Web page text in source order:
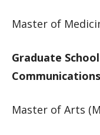
Master of
Graduate
Communications
Master of Arts